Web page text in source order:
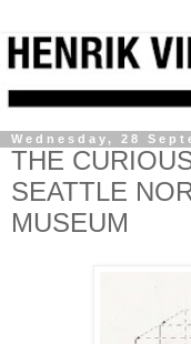
Wednesday, 28
THE
SEATTLE
MUSEUM